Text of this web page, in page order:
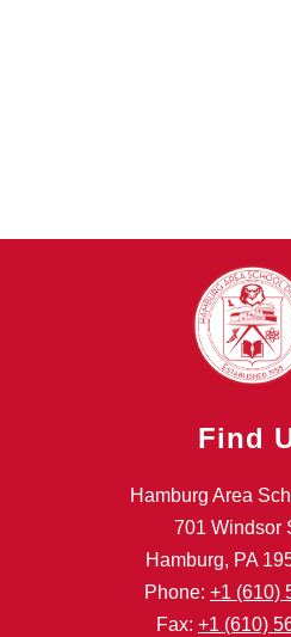
Find
Hamburg Area
701 Windsor
Hamburg, PA
Phone: +1 (610)
Fax: +1 (610)